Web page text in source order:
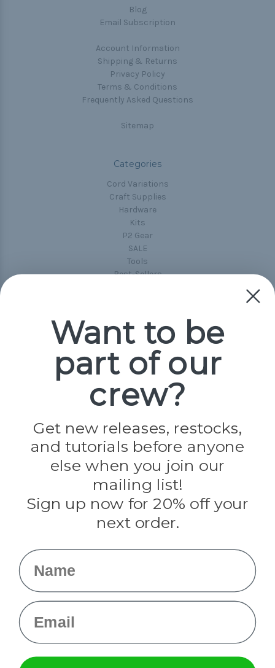
Blog
Email Subscription
Account Information
Shipping & Returns
Privacy Policy
Terms & Conditions
Frequently Asked Questions
Sitemap
Categories
Cord Variations
Craft Supplies
Hardware
Kits
P2 Gear
SALE
Tools
Best-Sellers
Popular Brands
Paracord Planet
Jig Pro Shop
Evandale
Knottology
Rothco
Tulip
Info
Want to be
part of our
crew?
Get new releases, restocks,
and tutorials before anyone
else when you join our
mailing list!
Sign up now for 20% off your
next order.
Name
Email